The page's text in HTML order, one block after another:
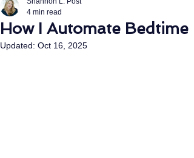
How I Automate Bedtime
4 min read
Updated: Oct 16, 2025